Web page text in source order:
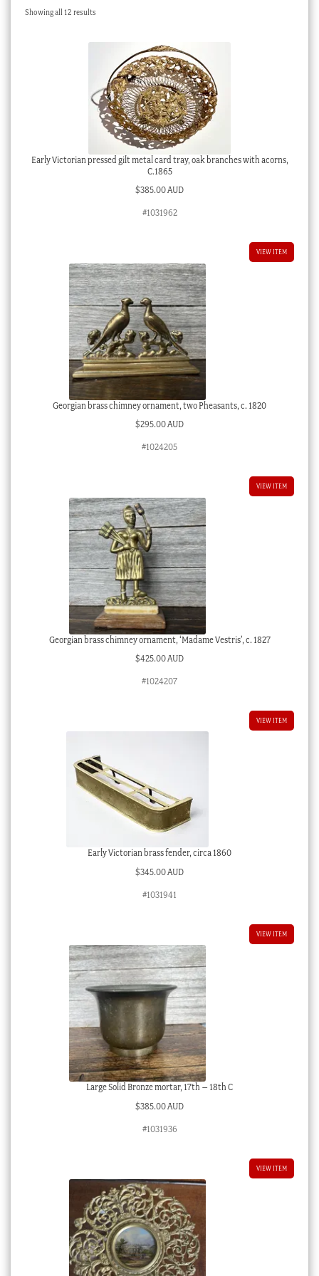
Checkout
Showing all 12 resultsSorted
Early Victorian pressed gilt metal card tray, oak branches with acorns,
C.1865
$385.00 AUD
#1031962
VIEW ITEM
Georgian brass chimney ornament, two Pheasants, c. 1820
$295.00 AUD
#1024205
VIEW ITEM
Georgian brass chimney ornament, ‘Madame Vestris’, c. 1827
$425.00 AUD
#1024207
VIEW ITEM
Early Victorian brass fender, circa 1860
$345.00 AUD
#1031941
VIEW ITEM
Large Solid Bronze mortar, 17th – 18th C
$385.00 AUD
#1031936
VIEW ITEM